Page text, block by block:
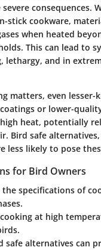
consequences.
stick cookware,
when heated
This can lead to
and in
matters, even lesser-
or lower-
heat, potentially
Bird safe
less likely to pose
for Bird Owners
the specifications of
at high
safe alternatives can